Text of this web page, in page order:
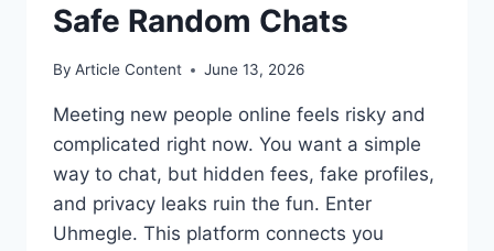
Safe Random Chats
By Article Content June 13, 2026
Meeting new people online feels risky and
complicated right now. You want a simple
way to chat, but hidden fees, fake profiles,
and privacy leaks ruin the fun. Enter
Uhmegle. This platform connects you